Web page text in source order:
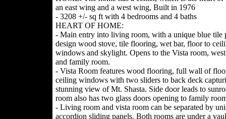
an east wing and a west wing, Built in 1976
- 3208 +/- sq ft with 4 bedrooms and 4 baths
HEART OF HOME:
- Main entry into living room, with a unique blue tile
design wood stove, tile flooring, wet bar, floor to
windows and skylight. Opens to the Vista room,
and family room.
- Vista Room features wood flooring, full wall of
ceiling windows with two sliders to back deck
stunning view of Mt. Shasta. Side door leads to
room also has two glass doors opening to family
- Living room and vista room can be separated by
accordion sliding panels. Both rooms are under a